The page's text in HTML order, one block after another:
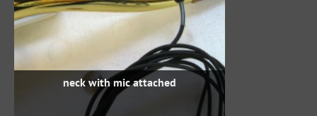
neck with mic attached